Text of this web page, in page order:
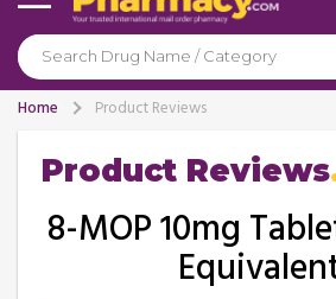
Home Product Reviews
Product Reviews
8-MOP 10mg